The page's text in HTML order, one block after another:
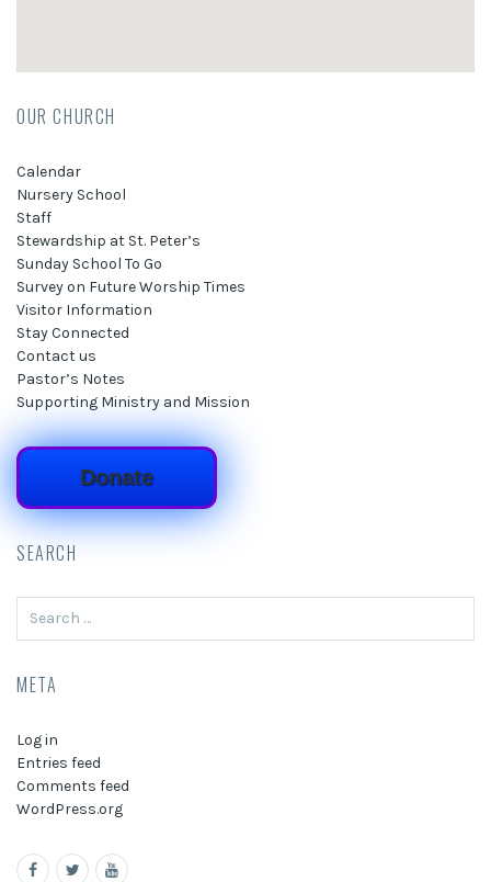
OUR CHURCH
Calendar
Nursery School
Staff
Stewardship at St. Peter’s
Sunday School To Go
Survey on Future Worship Times
Visitor Information
Stay Connected
Contact us
Pastor’s Notes
Supporting Ministry and Mission
Donate
SEARCH
META
Log in
Entries feed
Comments feed
WordPress.org